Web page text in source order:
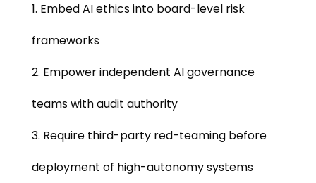
Embed AI ethics into board-level risk
frameworks
Empower independent AI governance
teams with audit authority
Require third-party red-teaming before
deployment of high-autonomy systems